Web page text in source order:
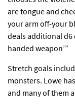
are tongue and
your arm off-your
deals additional d6
handed weapon’”
Stretch goals
monsters. Lowe
and many of them